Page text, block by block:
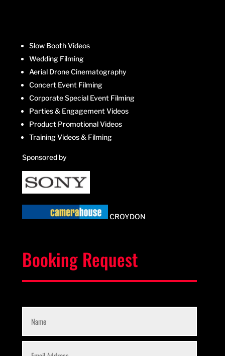
Slow Booth Videos
Wedding Filming
Aerial Drone Cinematography
Concert Event Filming
Corporate Special Event Filming
Parties & Engagement Videos
Product Promotional Videos
Training Videos & Filming
Sponsored by
CROYDON
Booking Request